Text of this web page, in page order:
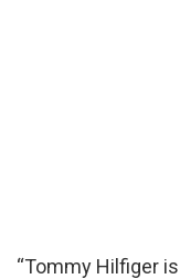
“Tommy Hilfiger